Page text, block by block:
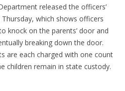
released the officers’
which shows officers
knock on the parents’ door and
breaking down the door.
are each charged with one count
children remain in state custody.